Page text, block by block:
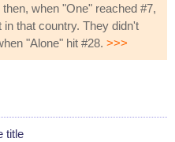
when "One" reached #7,
that country. They didn't
"Alone" hit #28. >>>
title